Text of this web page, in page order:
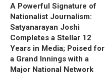
A Powerful Signature of
Nationalist Journalism:
Satyanarayan Joshi
Completes a Stellar 12
Years in Media; Poised for
a Grand Innings with a
Major National Network